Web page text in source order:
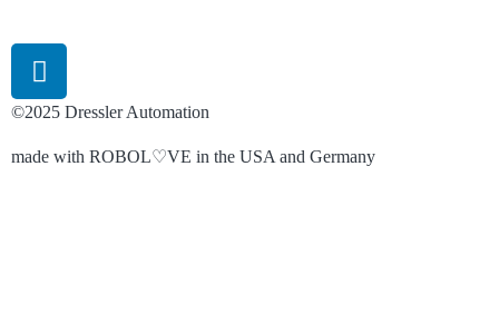
©2025 Dressler Automation
made with ROBOL♡VE in the USA and Germany